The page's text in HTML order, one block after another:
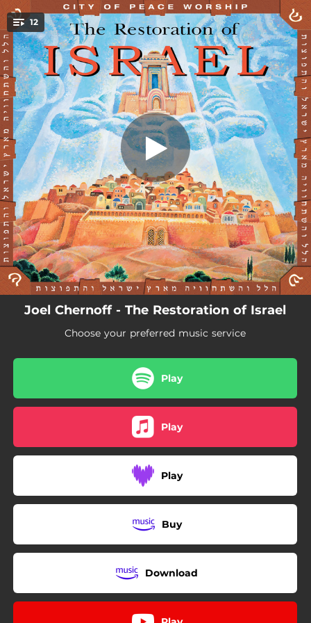
You're all set!
12 The Restoration of Israel
The Restoration of Israel
05:02
Lay Your Hands on Me
05:00
Blessed Be the Lord, God
04:06
Jew and Gentile
04:58
To Dwell in Unity
05:12
Bretheren, My Heart's Desire
05:00
With God, We'll Gain the Victory
04:13
There's a Wind That Blows
05:01
I Didn't Know (I Was Missing You)
04:57
Holy Unto You
06:06
Joel Chernoff - The Restoration of Israel
Choose your preferred music service
Play
Play
Play
Buy
Download